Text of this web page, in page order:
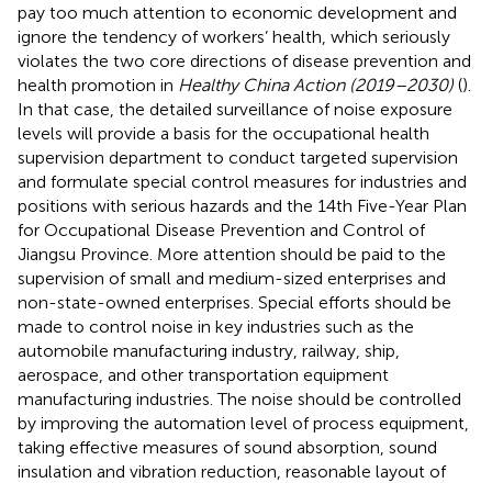
pay too much attention to economic development and
ignore the tendency of workers’ health, which seriously
violates the two core directions of disease prevention and
health promotion in Healthy China Action (2019–2030) ().
In that case, the detailed surveillance of noise exposure
levels will provide a basis for the occupational health
supervision department to conduct targeted supervision
and formulate special control measures for industries and
positions with serious hazards and the 14th Five-Year Plan
for Occupational Disease Prevention and Control of
Jiangsu Province. More attention should be paid to the
supervision of small and medium-sized enterprises and
non-state-owned enterprises. Special efforts should be
made to control noise in key industries such as the
automobile manufacturing industry, railway, ship,
aerospace, and other transportation equipment
manufacturing industries. The noise should be controlled
by improving the automation level of process equipment,
taking effective measures of sound absorption, sound
insulation and vibration reduction, reasonable layout of